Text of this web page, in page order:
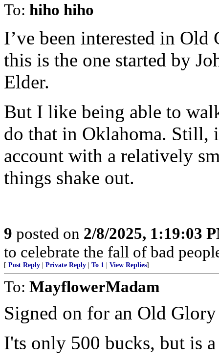
To: hiho hiho
I’ve been interested in
this is the one started by
Elder.
But I like being able to
do that in Oklahoma. Still,
account with a relatively
things shake out.
9 posted on 2/8/2025, 1:19:03
to celebrate the fall of bad
[ Post Reply Private Reply To 1 View Replies]
To: MayflowerMadam
Signed on for an Old
I'ts only 500 bucks, but is